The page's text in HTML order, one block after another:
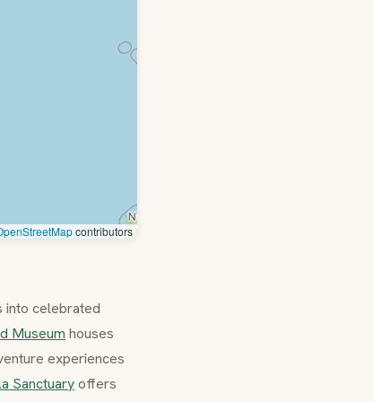
contributors
into celebrated
Museum houses
experiences
Sanctuaryoffers